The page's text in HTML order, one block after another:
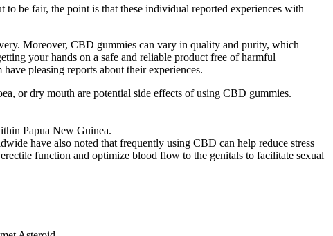
be fair, the point is that these individual reported experiences with
Moreover, CBD gummies can vary in quality and purity, which
your hands on a safe and reliable product free of harmful
pleasing reports about their experiences.
or dry mouth are potential side effects of using CBD gummies.
Papua New Guinea.
have also noted that frequently using CBD can help reduce stress
function and optimize blood flow to the genitals to facilitate sexual